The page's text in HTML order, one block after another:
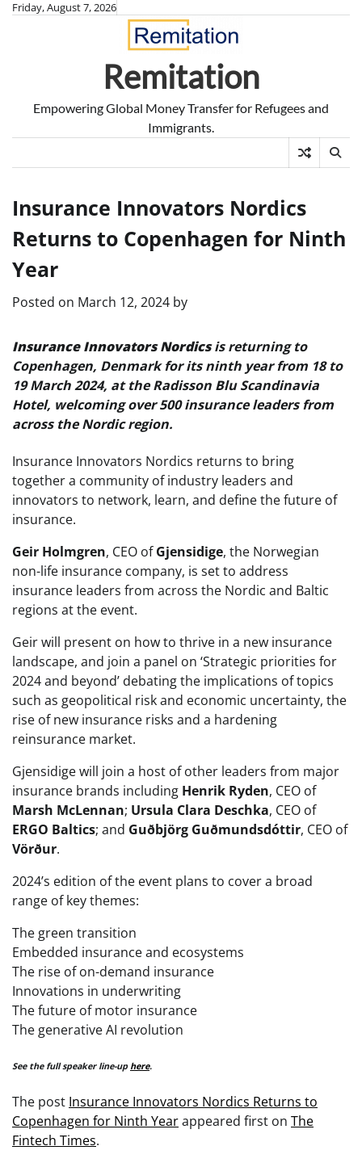
SkipFriday, August 7, 2026
Remitation
Empowering Global Money Transfer for Refugees and
Immigrants.
Insurance Innovators Nordics
Returns to Copenhagen for Ninth
Year
Posted on March 12, 2024 by
Insurance Innovators Nordicsis returning to
Copenhagen, Denmark for its ninth year from 18 to
19 March 2024, at the Radisson Blu Scandinavia
Hotel, welcoming over 500 insurance leaders from
across the Nordic region.
Insurance Innovators Nordics returns to bring
together a community of industry leaders and
innovators to network, learn, and define the future of
insurance.
Geir Holmgren, CEO ofGjensidige, the Norwegian
non-life insurance company, is set to address
insurance leaders from across the Nordic and Baltic
regions at the event.
Geir will present on how to thrive in a new insurance
landscape, and join a panel on ‘Strategic priorities for
2024 and beyond’ debating the implications of topics
such as geopolitical risk and economic uncertainty, the
rise of new insurance risks and a hardening
reinsurance market.
Gjensidige will join a host of other leaders from major
insurance brands including Henrik Ryden, CEO of
Marsh McLennan; Ursula Clara Deschka, CEO of
ERGO Baltics; and Guðbjörg Guðmundsdóttir, CEO of
Vörður.
2024’s edition of the event plans to cover a broad
range of key themes:
The green transition
Embedded insurance and ecosystems
The rise of on-demand insurance
Innovations in underwriting
The future of motor insurance
The generative AI revolution
See the full speaker line-up here.
The post Insurance Innovators Nordics Returns to
Copenhagen for Ninth Yearappeared first on The
Fintech Times.